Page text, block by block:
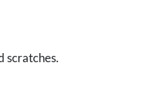
scratches.